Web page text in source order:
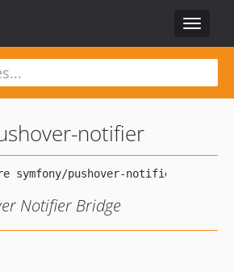
Toggle
notifier
Notifier Bridge